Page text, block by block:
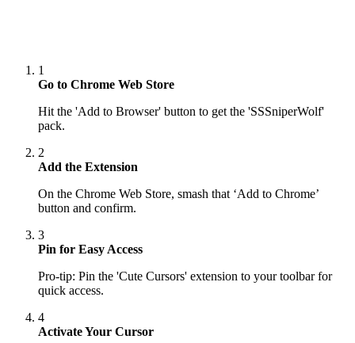
1
Go to Chrome Web Store
Hit the 'Add to Browser' button to get the 'SSSniperWolf'
pack.
2
Add the Extension
On the Chrome Web Store, smash that ‘Add to Chrome’
button and confirm.
3
Pin for Easy Access
Pro-tip: Pin the 'Cute Cursors' extension to your toolbar for
quick access.
4
Activate Your Cursor